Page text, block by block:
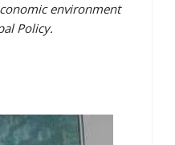
environment
Policy.